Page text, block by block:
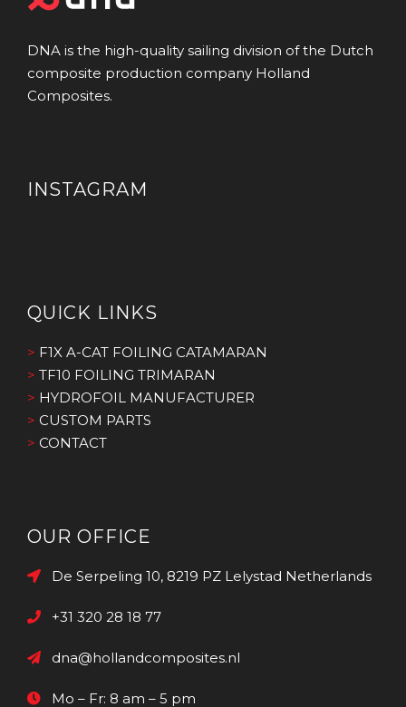
DNA is the high-quality sailing division of the Dutch
composite production company Holland
Composites.
INSTAGRAM
QUICK LINKS
> F1X A-CAT FOILING CATAMARAN
> TF10 FOILING TRIMARAN
> HYDROFOIL MANUFACTURER
> CUSTOM PARTS
> CONTACT
OUR OFFICE
De Serpeling 10, 8219 PZ Lelystad Netherlands
+31 320 28 18 77
dna@hollandcomposites.nl
Mo – Fr: 8 am – 5 pm